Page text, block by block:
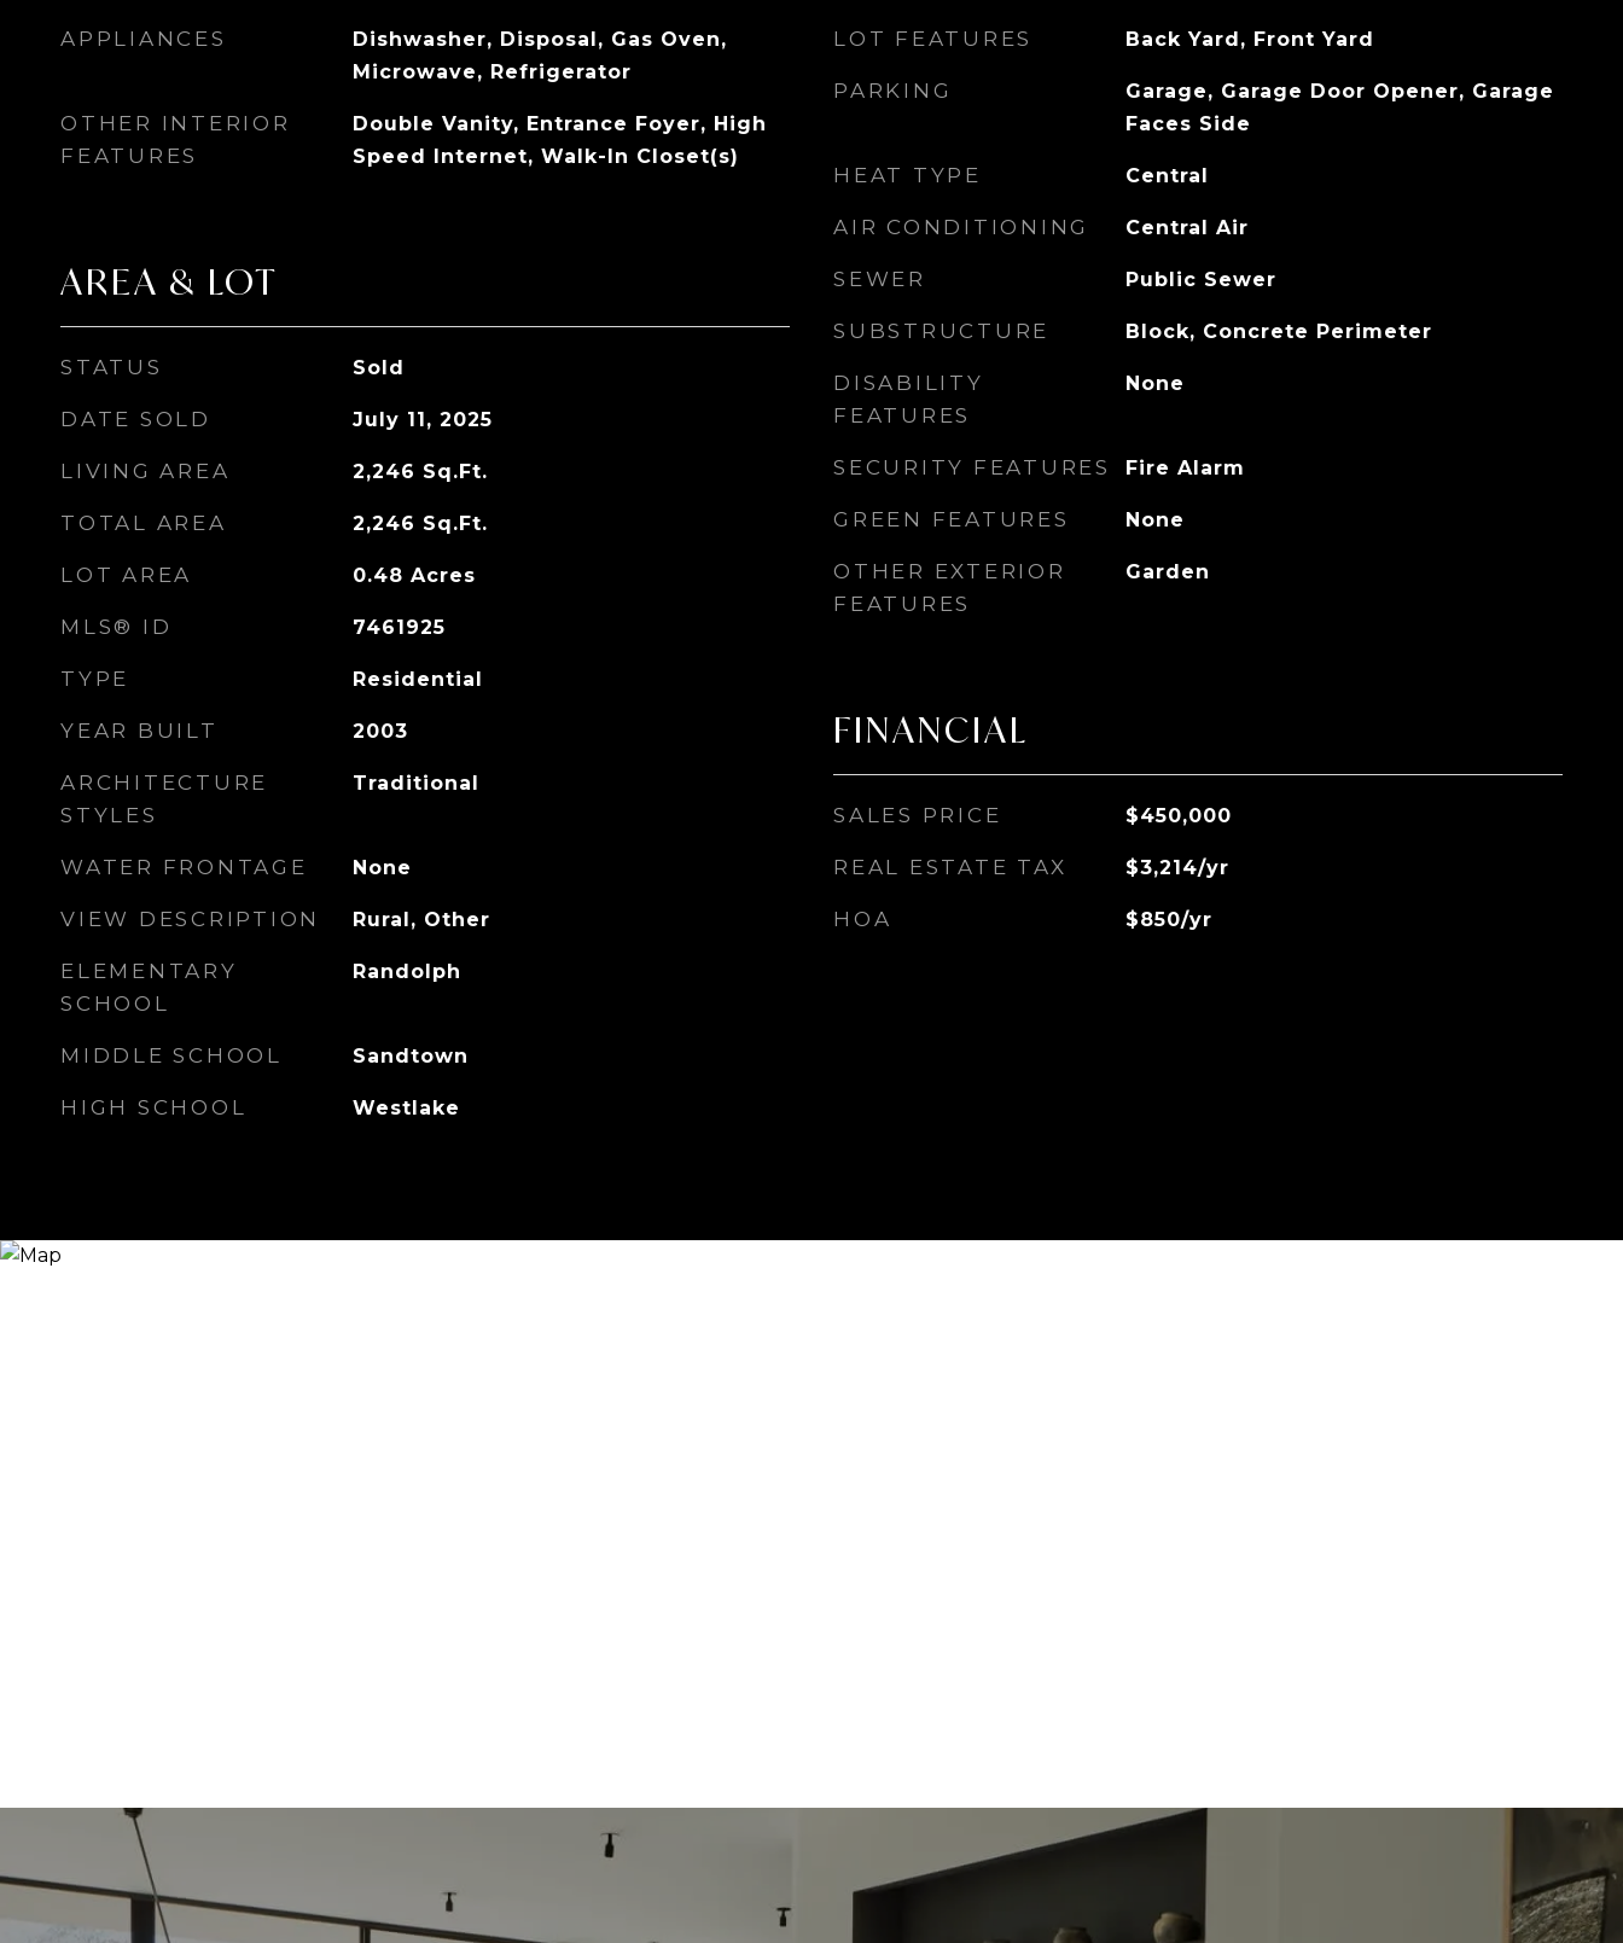
APPLIANCES
Dishwasher, Disposal, Gas Oven,
Microwave, Refrigerator
OTHER INTERIOR
FEATURES
Double Vanity, Entrance Foyer, High
Speed Internet, Walk-In Closet(s)
AREA & LOT
STATUS Sold
DATE SOLD July 11, 2025
LIVING AREA 2,246 Sq.Ft.
TOTAL AREA 2,246 Sq.Ft.
LOT AREA 0.48 Acres
MLS® ID 7461925
TYPE Residential
YEAR BUILT 2003
ARCHITECTURE
STYLES
Traditional
WATER FRONTAGE None
VIEW DESCRIPTION Rural, Other
ELEMENTARY
SCHOOL
Randolph
MIDDLE SCHOOL Sandtown
HIGH SCHOOL Westlake
LOT FEATURES Back Yard, Front Yard
PARKING
Garage, Garage Door Opener, Garage
Faces Side
HEAT TYPE Central
AIR CONDITIONING Central Air
SEWER Public Sewer
SUBSTRUCTURE Block, Concrete Perimeter
DISABILITY
FEATURES
None
SECURITY FEATURES Fire Alarm
GREEN FEATURES None
OTHER EXTERIOR
FEATURES
Garden
FINANCIAL
SALES PRICE $450,000
REAL ESTATE TAX $3,214/yr
HOA $850/yr